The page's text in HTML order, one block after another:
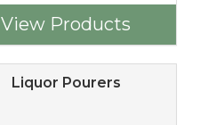
View Products
Liquor Pourers